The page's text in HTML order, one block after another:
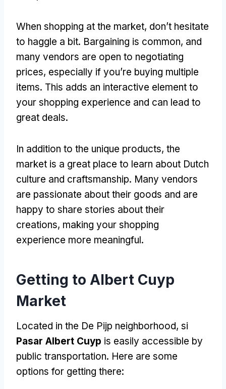
When shopping at the market, don’t hesitate
to haggle a bit. Bargaining is common, and
many vendors are open to negotiating
prices, especially if you’re buying multiple
items. This adds an interactive element to
your shopping experience and can lead to
great deals.
In addition to the unique products, the
market is a great place to learn about Dutch
culture and craftsmanship. Many vendors
are passionate about their goods and are
happy to share stories about their
creations, making your shopping
experience more meaningful.
Getting to Albert Cuyp
Market
Located in the De Pijp neighborhood, si
Pasar Albert Cuyp is easily accessible by
public transportation. Here are some
options for getting there: